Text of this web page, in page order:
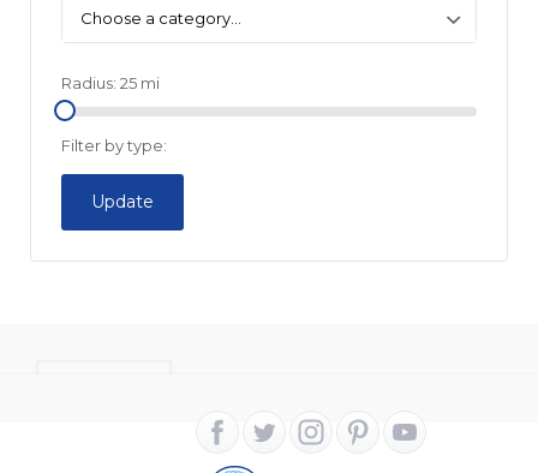
Choose a category…
Radius: 25 mi
Filter by type:
Update